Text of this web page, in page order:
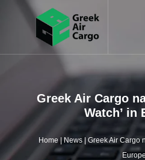
Greek Air Cargo
Watch’ in
Home|News| Greek Air Cargo